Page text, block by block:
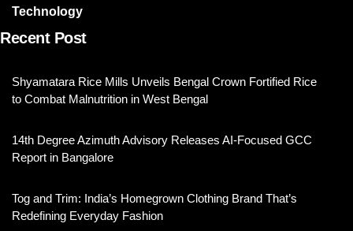
Technology
Recent Post
Shyamatara Rice Mills Unveils Bengal Crown Fortified Rice
to Combat Malnutrition in West Bengal
14th Degree Azimuth Advisory Releases AI-Focused GCC
Report in Bangalore
Tog and Trim: India’s Homegrown Clothing Brand That’s
Redefining Everyday Fashion